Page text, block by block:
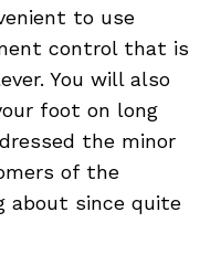
to use
control that is
You will also
foot on long
the minor
of the
about since quite